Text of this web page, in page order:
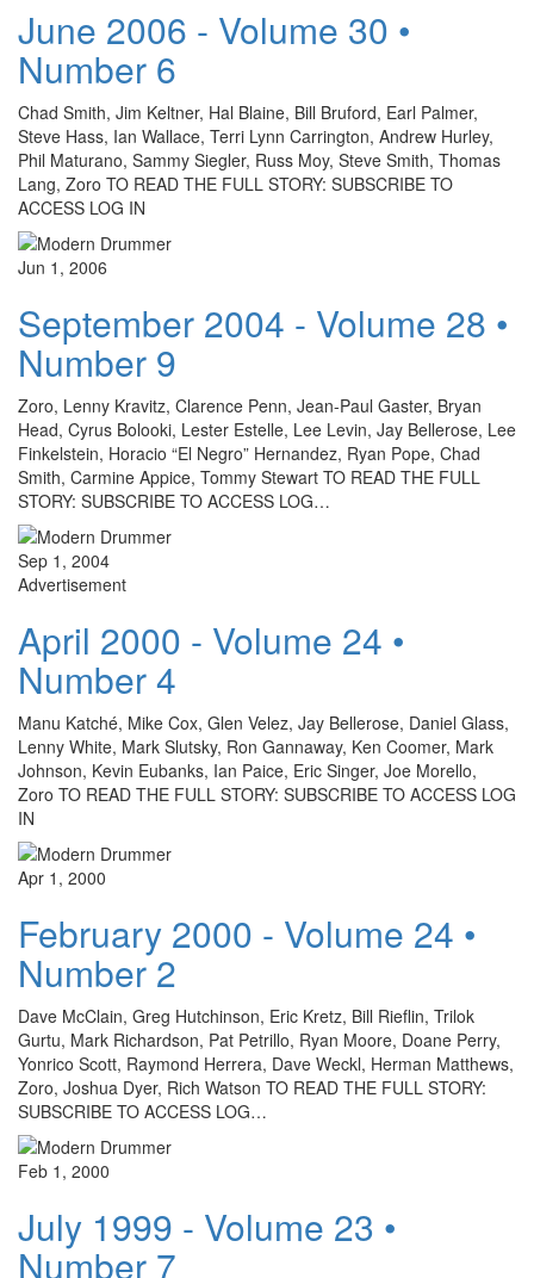
June 2006 - Volume 30 •
Number 6
Chad Smith, Jim Keltner, Hal Blaine, Bill Bruford, Earl Palmer,
Steve Hass, Ian Wallace, Terri Lynn Carrington, Andrew Hurley,
Phil Maturano, Sammy Siegler, Russ Moy, Steve Smith, Thomas
Lang, Zoro TO READ THE FULL STORY: SUBSCRIBE TO
ACCESS LOG IN
Jun 1, 2006
September 2004 - Volume 28 •
Number 9
Zoro, Lenny Kravitz, Clarence Penn, Jean-Paul Gaster, Bryan
Head, Cyrus Bolooki, Lester Estelle, Lee Levin, Jay Bellerose, Lee
Finkelstein, Horacio “El Negro” Hernandez, Ryan Pope, Chad
Smith, Carmine Appice, Tommy Stewart TO READ THE FULL
STORY: SUBSCRIBE TO ACCESS LOG…
Sep 1, 2004
Advertisement
April 2000 - Volume 24 •
Number 4
Manu Katché, Mike Cox, Glen Velez, Jay Bellerose, Daniel Glass,
Lenny White, Mark Slutsky, Ron Gannaway, Ken Coomer, Mark
Johnson, Kevin Eubanks, Ian Paice, Eric Singer, Joe Morello,
Zoro TO READ THE FULL STORY: SUBSCRIBE TO ACCESS LOG
IN
Apr 1, 2000
February 2000 - Volume 24 •
Number 2
Dave McClain, Greg Hutchinson, Eric Kretz, Bill Rieflin, Trilok
Gurtu, Mark Richardson, Pat Petrillo, Ryan Moore, Doane Perry,
Yonrico Scott, Raymond Herrera, Dave Weckl, Herman Matthews,
Zoro, Joshua Dyer, Rich Watson TO READ THE FULL STORY:
SUBSCRIBE TO ACCESS LOG…
Feb 1, 2000
July 1999 - Volume 23 •
Number 7